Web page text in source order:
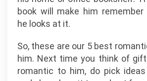
book will make him remember
he looks at it.
So, these are our 5 best
him. Next time you think of
romantic to him, do pick